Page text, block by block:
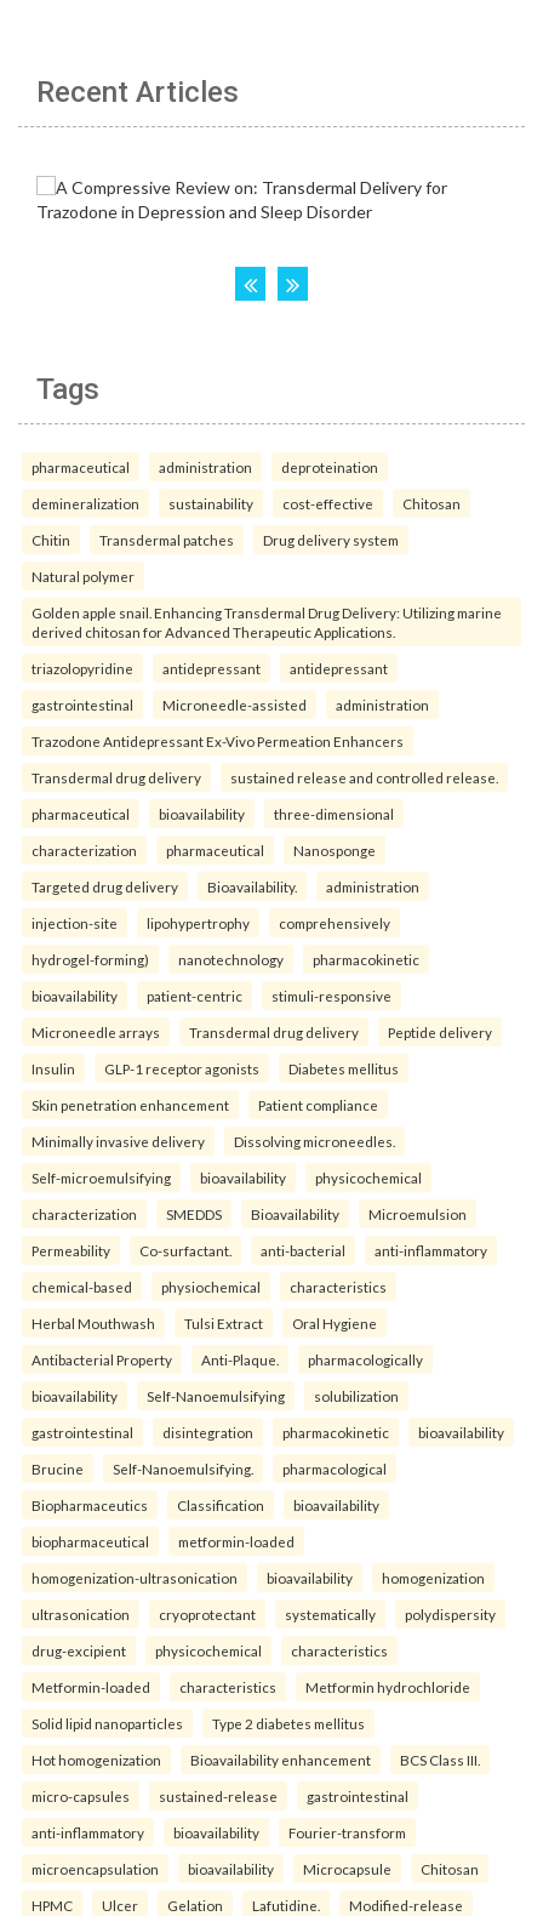
Recent Articles
Tags
pharmaceutical administration deproteination
demineralization sustainability cost-effective Chitosan
Chitin Transdermal patches Drug delivery system
Natural polymer
Golden apple snail. Enhancing Transdermal Drug Delivery: Utilizing marine
derived chitosan for Advanced Therapeutic Applications.
triazolopyridine antidepressant antidepressant
gastrointestinal Microneedle-assisted administration
Trazodone Antidepressant Ex-Vivo Permeation Enhancers
Transdermal drug delivery sustained release and controlled release.
pharmaceutical bioavailability three-dimensional
characterization pharmaceutical Nanosponge
Targeted drug delivery Bioavailability. administration
injection-site lipohypertrophy comprehensively
hydrogel-forming) nanotechnology pharmacokinetic
bioavailability patient-centric stimuli-responsive
Microneedle arrays Transdermal drug delivery Peptide delivery
Insulin GLP-1 receptor agonists Diabetes mellitus
Skin penetration enhancement Patient compliance
Minimally invasive delivery Dissolving microneedles.
Self-microemulsifying bioavailability physicochemical
characterization SMEDDS Bioavailability Microemulsion
Permeability Co-surfactant. anti-bacterial anti-inflammatory
chemical-based physiochemical characteristics
Herbal Mouthwash Tulsi Extract Oral Hygiene
Antibacterial Property Anti-Plaque. pharmacologically
bioavailability Self-Nanoemulsifying solubilization
gastrointestinal disintegration pharmacokinetic bioavailability
Brucine Self-Nanoemulsifying. pharmacological
Biopharmaceutics Classification bioavailability
biopharmaceutical metformin-loaded
homogenization-ultrasonication bioavailability homogenization
ultrasonication cryoprotectant systematically polydispersity
drug-excipient physicochemical characteristics
Metformin-loaded characteristics Metformin hydrochloride
Solid lipid nanoparticles Type 2 diabetes mellitus
Hot homogenization Bioavailability enhancement BCS Class III.
micro-capsules sustained-release gastrointestinal
anti-inflammatory bioavailability Fourier-transform
microencapsulation bioavailability Microcapsule Chitosan
HPMC Ulcer Gelation Lafutidine. Modified-release